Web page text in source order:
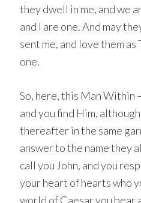
they dwell in me, and we
and I are one. And may
sent me, and love them as
one.
So, here, this Man Within
and you find Him,
thereafter in the same
answer to the name they
call you John, and you
your heart of hearts who
world of Caesar you bear